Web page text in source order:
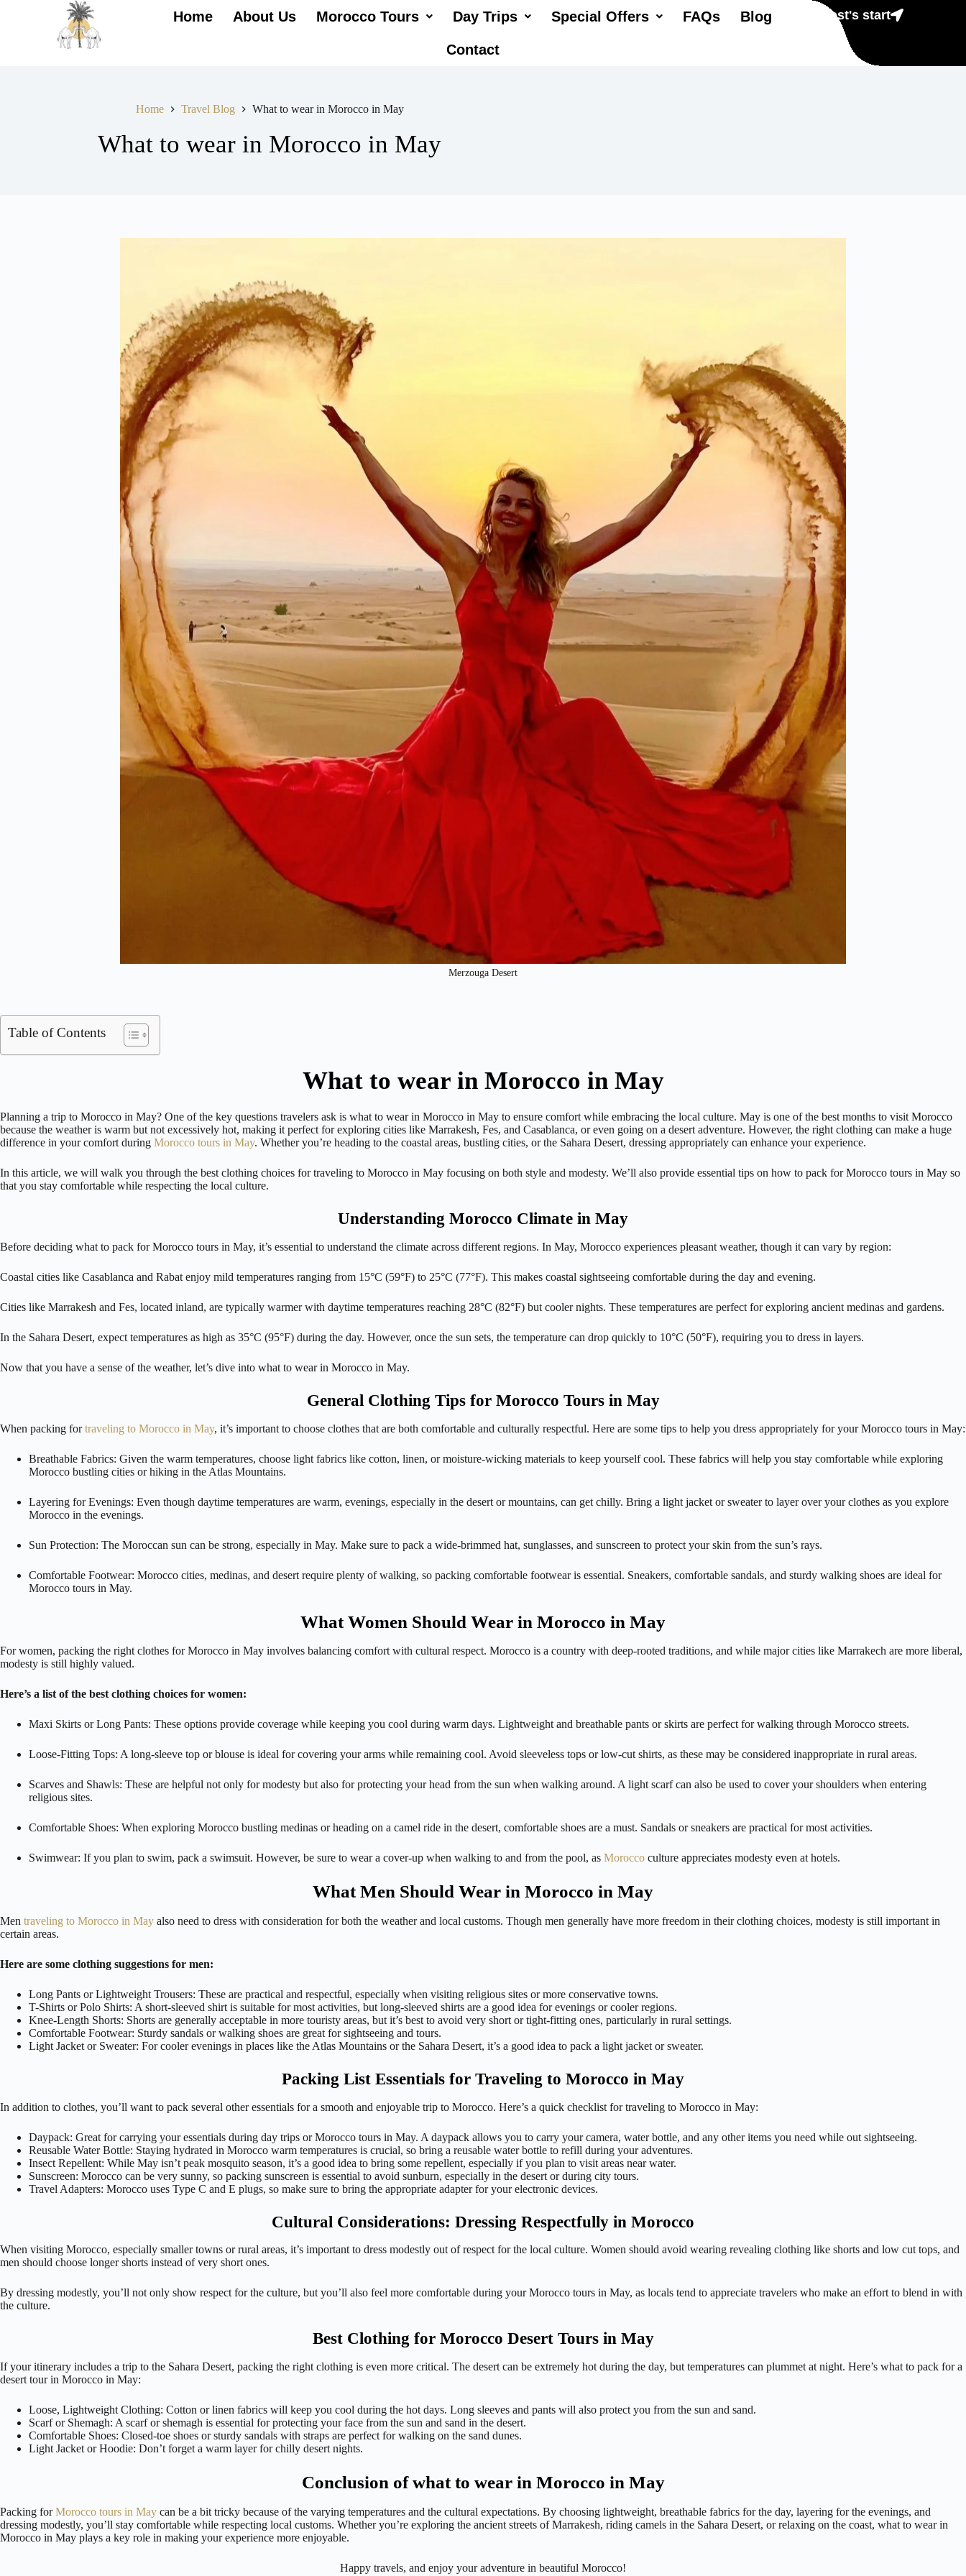
Home About Us Morocco Tours Day Trips Special Offers FAQs Blog
Contact
Lest's start
Home Travel Blog What to wear in Morocco in May
What to wear in Morocco in May
Merzouga Desert
Table of Contents
What to wear in Morocco in May
Planning a trip to Morocco in May? One of the key questions travelers ask is what to wear in Morocco in May to ensure comfort while embracing the local culture. May is one of the best months to visit Morocco
because the weather is warm but not excessively hot, making it perfect for exploring cities like Marrakesh, Fes, and Casablanca, or even going on a desert adventure. However, the right clothing can make a huge
difference in your comfort during Morocco tours in May. Whether you’re heading to the coastal areas, bustling cities, or the Sahara Desert, dressing appropriately can enhance your experience.
In this article, we will walk you through the best clothing choices for traveling to Morocco in May focusing on both style and modesty. We’ll also provide essential tips on how to pack for Morocco tours in May so
that you stay comfortable while respecting the local culture.
Understanding Morocco Climate in May
Before deciding what to pack for Morocco tours in May, it’s essential to understand the climate across different regions. In May, Morocco experiences pleasant weather, though it can vary by region:
Coastal cities like Casablanca and Rabat enjoy mild temperatures ranging from 15°C (59°F) to 25°C (77°F). This makes coastal sightseeing comfortable during the day and evening.
Cities like Marrakesh and Fes, located inland, are typically warmer with daytime temperatures reaching 28°C (82°F) but cooler nights. These temperatures are perfect for exploring ancient medinas and gardens.
In the Sahara Desert, expect temperatures as high as 35°C (95°F) during the day. However, once the sun sets, the temperature can drop quickly to 10°C (50°F), requiring you to dress in layers.
Now that you have a sense of the weather, let’s dive into what to wear in Morocco in May.
General Clothing Tips for Morocco Tours in May
When packing fortraveling to Morocco in May, it’s important to choose clothes that are both comfortable and culturally respectful. Here are some tips to help you dress appropriately for your Morocco tours in May:
Breathable Fabrics: Given the warm temperatures, choose light fabrics like cotton, linen, or moisture-wicking materials to keep yourself cool. These fabrics will help you stay comfortable while exploring
Morocco bustling cities or hiking in the Atlas Mountains.
Layering for Evenings: Even though daytime temperatures are warm, evenings, especially in the desert or mountains, can get chilly. Bring a light jacket or sweater to layer over your clothes as you explore
Morocco in the evenings.
Sun Protection: The Moroccan sun can be strong, especially in May. Make sure to pack a wide-brimmed hat, sunglasses, and sunscreen to protect your skin from the sun’s rays.
Comfortable Footwear: Morocco cities, medinas, and desert require plenty of walking, so packing comfortable footwear is essential. Sneakers, comfortable sandals, and sturdy walking shoes are ideal for
Morocco tours in May.
What Women Should Wear in Morocco in May
For women, packing the right clothes for Morocco in May involves balancing comfort with cultural respect. Morocco is a country with deep-rooted traditions, and while major cities like Marrakech are more liberal,
modesty is still highly valued.
Here’s a list of the best clothing choices for women:
Maxi Skirts or Long Pants: These options provide coverage while keeping you cool during warm days. Lightweight and breathable pants or skirts are perfect for walking through Morocco streets.
Loose-Fitting Tops: A long-sleeve top or blouse is ideal for covering your arms while remaining cool. Avoid sleeveless tops or low-cut shirts, as these may be considered inappropriate in rural areas.
Scarves and Shawls: These are helpful not only for modesty but also for protecting your head from the sun when walking around. A light scarf can also be used to cover your shoulders when entering
religious sites.
Comfortable Shoes: When exploring Morocco bustling medinas or heading on a camel ride in the desert, comfortable shoes are a must. Sandals or sneakers are practical for most activities.
Swimwear: If you plan to swim, pack a swimsuit. However, be sure to wear a cover-up when walking to and from the pool, as Morocco culture appreciates modesty even at hotels.
What Men Should Wear in Morocco in May
Men traveling to Morocco in May also need to dress with consideration for both the weather and local customs. Though men generally have more freedom in their clothing choices, modesty is still important in
certain areas.
Here are some clothing suggestions for men:
Long Pants or Lightweight Trousers: These are practical and respectful, especially when visiting religious sites or more conservative towns.
T-Shirts or Polo Shirts: A short-sleeved shirt is suitable for most activities, but long-sleeved shirts are a good idea for evenings or cooler regions.
Knee-Length Shorts: Shorts are generally acceptable in more touristy areas, but it’s best to avoid very short or tight-fitting ones, particularly in rural settings.
Comfortable Footwear: Sturdy sandals or walking shoes are great for sightseeing and tours.
Light Jacket or Sweater: For cooler evenings in places like the Atlas Mountains or the Sahara Desert, it’s a good idea to pack a light jacket or sweater.
Packing List Essentials for Traveling to Morocco in May
In addition to clothes, you’ll want to pack several other essentials for a smooth and enjoyable trip to Morocco. Here’s a quick checklist for traveling to Morocco in May:
Daypack: Great for carrying your essentials during day trips or Morocco tours in May. A daypack allows you to carry your camera, water bottle, and any other items you need while out sightseeing.
Reusable Water Bottle: Staying hydrated in Morocco warm temperatures is crucial, so bring a reusable water bottle to refill during your adventures.
Insect Repellent: While May isn’t peak mosquito season, it’s a good idea to bring some repellent, especially if you plan to visit areas near water.
Sunscreen: Morocco can be very sunny, so packing sunscreen is essential to avoid sunburn, especially in the desert or during city tours.
Travel Adapters: Morocco uses Type C and E plugs, so make sure to bring the appropriate adapter for your electronic devices.
Cultural Considerations: Dressing Respectfully in Morocco
When visiting Morocco, especially smaller towns or rural areas, it’s important to dress modestly out of respect for the local culture. Women should avoid wearing revealing clothing like shorts and low cut tops, and
men should choose longer shorts instead of very short ones.
By dressing modestly, you’ll not only show respect for the culture, but you’ll also feel more comfortable during your Morocco tours in May, as locals tend to appreciate travelers who make an effort to blend in with
the culture.
Best Clothing for Morocco Desert Tours in May
If your itinerary includes a trip to the Sahara Desert, packing the right clothing is even more critical. The desert can be extremely hot during the day, but temperatures can plummet at night. Here’s what to pack for a
desert tour in Morocco in May:
Loose, Lightweight Clothing: Cotton or linen fabrics will keep you cool during the hot days. Long sleeves and pants will also protect you from the sun and sand.
Scarf or Shemagh: A scarf or shemagh is essential for protecting your face from the sun and sand in the desert.
Comfortable Shoes: Closed-toe shoes or sturdy sandals with straps are perfect for walking on the sand dunes.
Light Jacket or Hoodie: Don’t forget a warm layer for chilly desert nights.
Conclusion of what to wear in Morocco in May
Packing forMorocco tours in May can be a bit tricky because of the varying temperatures and the cultural expectations. By choosing lightweight, breathable fabrics for the day, layering for the evenings, and
dressing modestly, you’ll stay comfortable while respecting local customs. Whether you’re exploring the ancient streets of Marrakesh, riding camels in the Sahara Desert, or relaxing on the coast, what to wear in
Morocco in May plays a key role in making your experience more enjoyable.
Happy travels, and enjoy your adventure in beautiful Morocco!